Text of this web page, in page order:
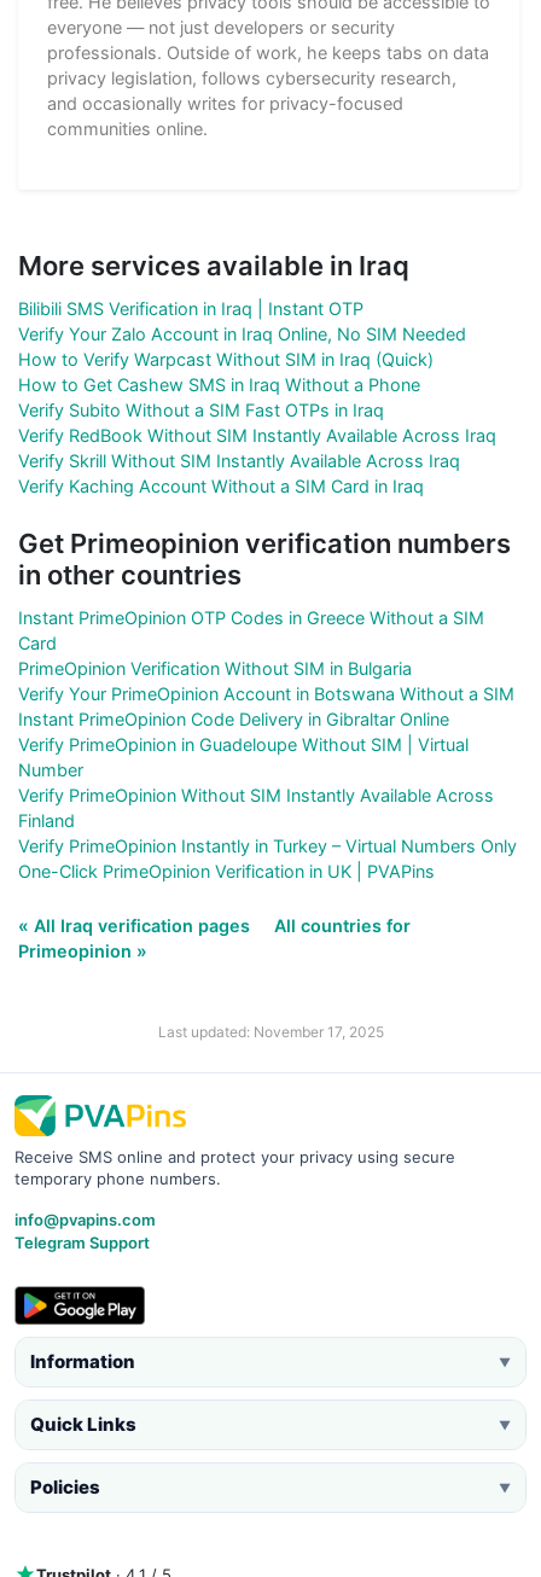
everyone — not just developers or security
professionals. Outside of work, he keeps tabs on data
privacy legislation, follows cybersecurity research,
and occasionally writes for privacy-focused
communities online.
More services available in Iraq
Bilibili SMS Verification in Iraq | Instant OTP
Verify Your Zalo Account in Iraq Online, No SIM Needed
How to Verify Warpcast Without SIM in Iraq (Quick)
How to Get Cashew SMS in Iraq Without a Phone
Verify Subito Without a SIM Fast OTPs in Iraq
Verify RedBook Without SIM Instantly Available Across Iraq
Verify Skrill Without SIM Instantly Available Across Iraq
Verify Kaching Account Without a SIM Card in Iraq
Get Primeopinion verification numbers
in other countries
Instant PrimeOpinion OTP Codes in Greece Without a SIM
Card
PrimeOpinion Verification Without SIM in Bulgaria
Verify Your PrimeOpinion Account in Botswana Without a SIM
Instant PrimeOpinion Code Delivery in Gibraltar Online
Verify PrimeOpinion in Guadeloupe Without SIM | Virtual
Number
Verify PrimeOpinion Without SIM Instantly Available Across
Finland
Verify PrimeOpinion Instantly in Turkey – Virtual Numbers Only
One-Click PrimeOpinion Verification in UK | PVAPins
« All Iraq verification pages
All countries for
Primeopinion »
Last updated: November 17, 2025
Receive SMS online and protect your privacy using secure
temporary phone numbers.
info@pvapins.com
Telegram Support
Information ▼
Quick Links ▼
Policies ▼